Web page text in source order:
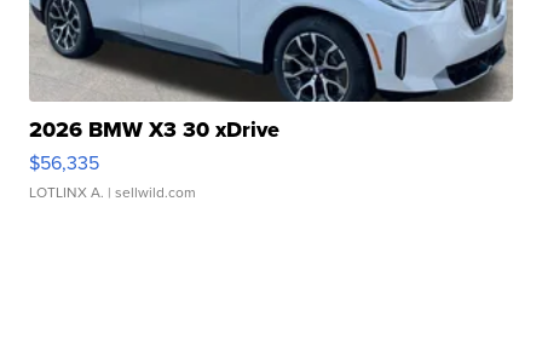
2026 BMW X3 30 xDrive
$56,335
LOTLINX A. | sellwild.com